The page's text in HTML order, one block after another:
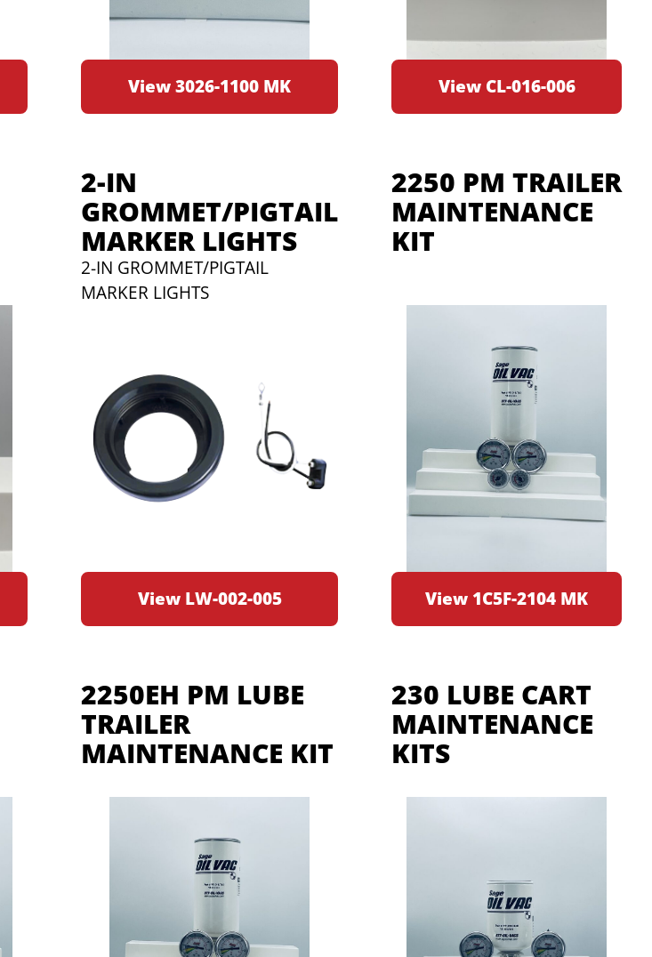
View 3026-1100 MK View CL-016-006
2-IN
GROMMET/PIGTAIL
MARKER LIGHTS
2-IN GROMMET/PIGTAIL
MARKER LIGHTS
View LW-002-005
2250 PM TRAILER
MAINTENANCE
KIT
View 1C5F-2104 MK
2250EH PM LUBE
TRAILER
MAINTENANCE KIT
230 LUBE CART
MAINTENANCE
KITS